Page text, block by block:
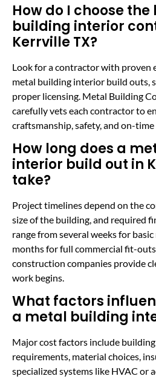
How do I choose
building interior
Kerrville TX?
Look for a contractor with proven
metal building interior build outs,
proper licensing. Metal Building
carefully vets each contractor to
craftsmanship, safety, and on-time
How long does a
interior build out in
take?
Project timelines depend on the
size of the building, and required
range from several weeks for
months for full commercial fit-
construction companies provide
work begins.
What factors
a metal building
Major cost factors include
requirements, material choices,
specialized systems like HVAC or